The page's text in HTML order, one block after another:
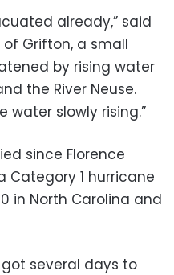
already,” said
of Grifton, a small
by rising water
the River Neuse.
water slowly rising.”
since Florence
Category 1 hurricane
in North Carolina and
got several days to